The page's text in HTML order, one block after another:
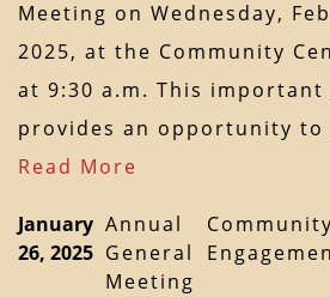
Meeting on Wednesday,
2025, at the Community
at 9:30 a.m. This
provides an opportunity
Read More
January
26, 2025
Annual
General
Meeting
Community